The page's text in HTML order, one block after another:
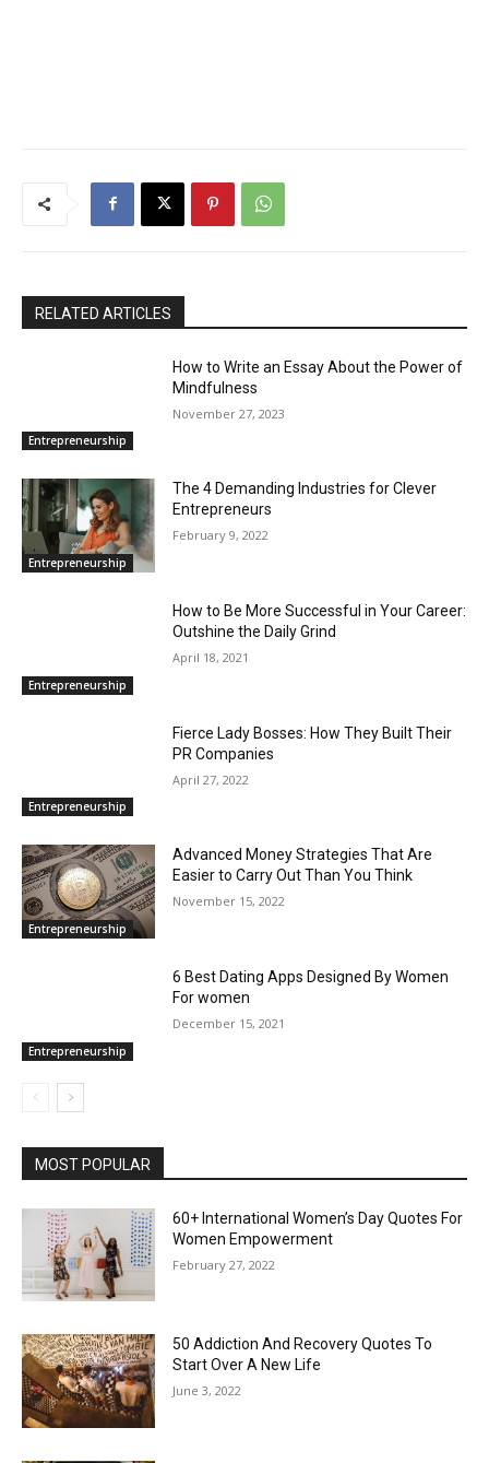
RELATED ARTICLES
Entrepreneurship
How to Write an Essay About the Power of
Mindfulness
November 27, 2023
Entrepreneurship
The 4 Demanding Industries for Clever
Entrepreneurs
February 9, 2022
Entrepreneurship
How to Be More Successful in Your Career:
Outshine the Daily Grind
April 18, 2021
Entrepreneurship
Fierce Lady Bosses: How They Built Their
PR Companies
April 27, 2022
Entrepreneurship
Advanced Money Strategies That Are
Easier to Carry Out Than You Think
November 15, 2022
Entrepreneurship
6 Best Dating Apps Designed By Women
For women
December 15, 2021
MOST POPULAR
60+ International Women’s Day Quotes For
Women Empowerment
February 27, 2022
50 Addiction And Recovery Quotes To
Start Over A New Life
June 3, 2022